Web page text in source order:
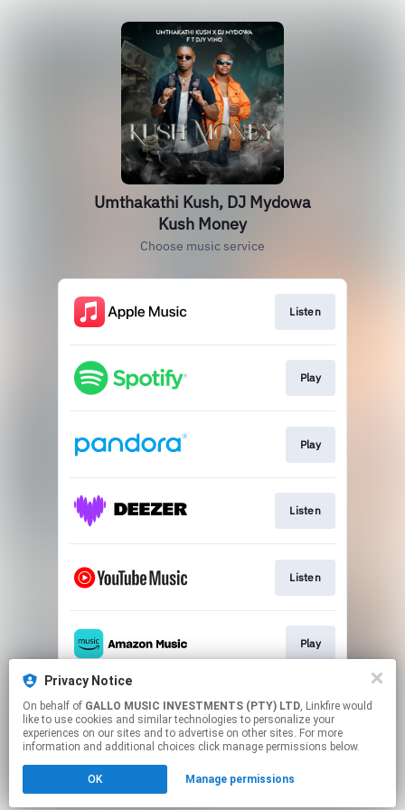
Privacy Notice
On behalf of GALLO MUSIC INVESTMENTS (PTY) LTD, Linkfire would
like to use cookies and similar technologies to personalize your
experiences on our sites and to advertise on other sites. For more
information and additional choices click manage permissions below.
OK Manage permissions
Umthakathi Kush, DJ Mydowa
Kush Money
Choose music service
Listen
Play
Play
Listen
Listen
Play
Play
Click hereto manage your permissions.